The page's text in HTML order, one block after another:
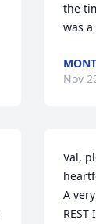
the
was
Nov
Val,
A
REST